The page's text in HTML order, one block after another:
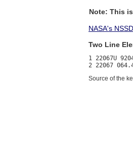
Note: This is
NASA's
Two Line
1 22067U
Source of the